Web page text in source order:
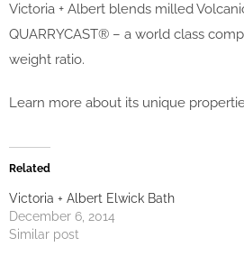
Victoria + Albert blends milled
QUARRYCAST® – a world class
weight ratio.
Learn more about its unique
Related
Victoria + Albert Elwick Bath
December 6, 2014
Similar post